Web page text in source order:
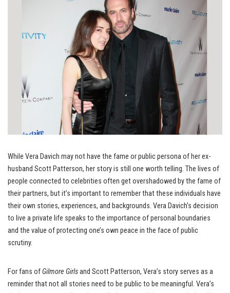
While Vera Davich may not have the fame or public persona of her ex-
husband Scott Patterson, her story is still one worth telling. The lives of
people connected to celebrities often get overshadowed by the fame of
their partners, but it’s important to remember that these individuals have
their own stories, experiences, and backgrounds. Vera Davich’s decision
to live a private life speaks to the importance of personal boundaries
and the value of protecting one’s own peace in the face of public
scrutiny.
For fans ofGilmore Girlsand Scott Patterson, Vera’s story serves as a
reminder that not all stories need to be public to be meaningful. Vera’s